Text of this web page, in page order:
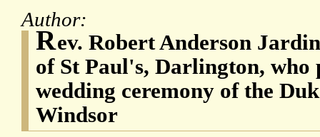
Author:
Rev. Robert Anderson
of St Paul's, Darlington, who
wedding ceremony of the
Windsor